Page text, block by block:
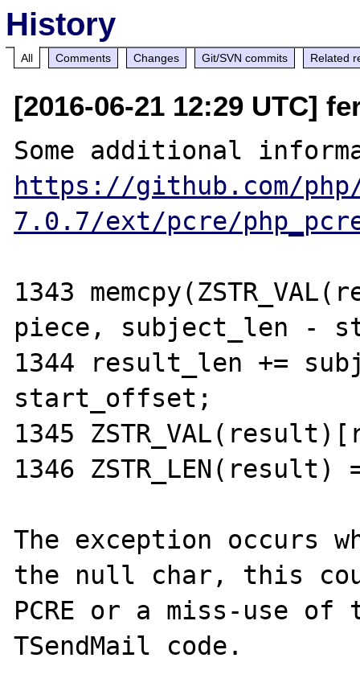
History
All Comments Changes Git/SVN commits Related
[2016-06-21 12:29 UTC]
https://github.com/
7.0.7/ext/pcre/
1343
piece, subject_len -
1344 result_len +=
start_offset;
1345
1346
The exception occurs
the null char, this
PCRE or a miss-use of